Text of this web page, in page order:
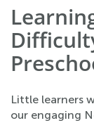
Little learners
our engaging